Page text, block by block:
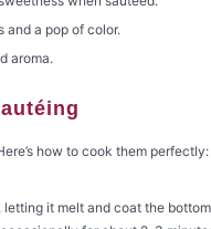
and a pop of color.
aroma.
how to cook them perfectly:
it melt and coat the